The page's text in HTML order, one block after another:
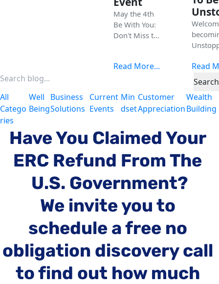
May the 4th
Be With You:
Don't Miss the
Celebration in
Read More...
Today
new
new
you
that
Read
Search
All
Catego
ries
Well
Being
Business
Solutions
Current
Events
Min
Dset
Customer
Appreciation
Wealth
Building
Have You Claimed Your
ERC Refund From The
U.S. Government?
We invite you to
schedule a free no
obligation discovery call
to find out how much